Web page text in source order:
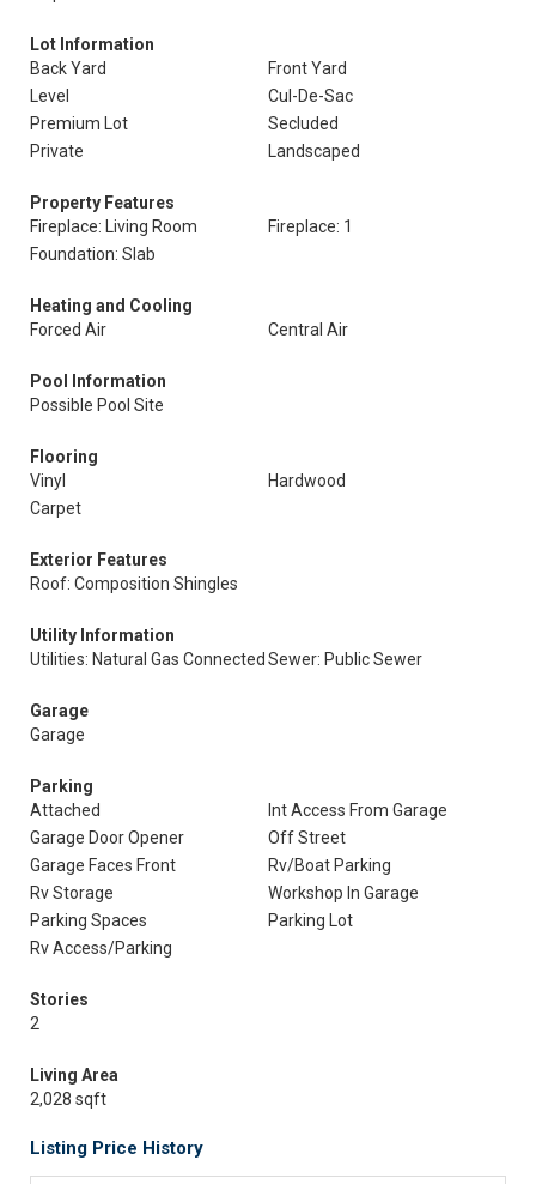
Lot Information
Back Yard
Front Yard
Level
Cul-De-Sac
Premium Lot
Secluded
Private
Landscaped
Property Features
Fireplace: Living Room
Fireplace: 1
Foundation: Slab
Heating and Cooling
Forced Air
Central Air
Pool Information
Possible Pool Site
Flooring
Vinyl
Hardwood
Carpet
Exterior Features
Roof: Composition Shingles
Utility Information
Utilities: Natural Gas Connected Sewer: Public Sewer
Garage
Garage
Parking
Attached
Int Access From Garage
Garage Door Opener
Off Street
Garage Faces Front
Rv/Boat Parking
Rv Storage
Workshop In Garage
Parking Spaces
Parking Lot
Rv Access/Parking
Stories
2
Living Area
2,028 sqft
Listing Price History